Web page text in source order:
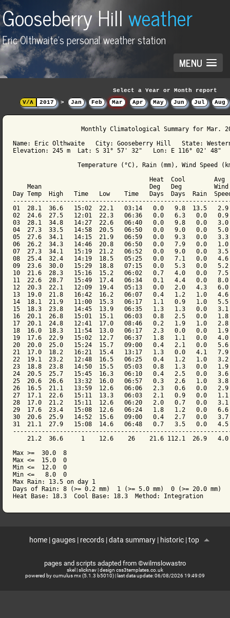
Gooseberry Hillweather
Eric Olthwaite's personal weather station
MENU
Select a Year or Month report
V/Λ
2017 > Jan Feb Mar Apr May Jun Jul Aug
Monthly Climatological Summary for Mar.
Name: Eric Olthwaite   City: Gooseberry Hill   State:
Elevation: 245 m  Lat: S 31° 57' 32"   Lon: E 116° 02' 48"
Temperature (°C), Rain (mm), Wind Speed
                                      Heat  Cool        Avg
Mean                              Deg   Deg
Day Temp  High   Time   Low    Time   Days  Days  Rain
01  28.1  36.6   15:02  22.1   03:14   0.0   9.8  13.5
02  24.6  27.5   12:01  22.3   06:36   0.0   6.3   0.0
03  28.1  34.8   14:27  22.6   06:40   0.0   9.8   0.0   3.0
04  27.3  33.5   14:58  20.5   06:50   0.0   9.0   0.0   5.0
05  27.6  34.1   14:15  21.9   06:59   0.0   9.3   0.0   3.3
06  26.2  34.3   14:46  20.8   06:50   0.0   7.9   0.0
07  27.3  34.1   15:19  21.2   06:52   0.0   9.0   0.0   3.5
08  25.4  32.4   14:19  18.5   05:25   0.0   7.1   0.0   4.6
09  23.6  30.0   15:29  18.8   07:15   0.0   5.3   0.0   5.2
10  21.6  28.3   15:16  15.2   06:02   0.7   4.0   0.0   7.5
11  22.6  28.7   15:49  17.4   06:34   0.1   4.4   0.0   8.0
12  20.3  22.1   12:09  19.4   05:13   0.0   2.0   4.3
13  19.0  21.8   16:42  16.2   06:07   0.4   1.2   1.0   4.6
14  18.1  21.9   11:00  15.3   06:17   1.1   0.9   1.0
15  18.3  23.8   14:45  13.9   06:35   1.3   1.3   0.0
16  20.1  26.8   15:01  15.1   06:03   0.8   2.5   0.0   1.8
17  20.1  24.8   12:41  17.0   08:46   0.2   1.9   1.0
18  16.0  18.3   11:54  13.0   06:17   2.3   0.0   0.0   1.9
19  17.6  22.9   15:02  12.7   06:37   1.8   1.1   0.0   4.0
20  20.0  25.0   15:24  15.7   09:00   0.4   2.1   0.0
21  17.0  18.2   16:21  15.4   13:17   1.3   0.0   4.1
22  19.1  23.2   12:48  16.5   06:25   0.4   1.2   1.0   3.2
23  18.8  23.8   14:50  15.5   05:03   0.8   1.3   0.0
24  20.5  25.7   15:45  16.3   06:10   0.4   2.5   0.0   3.6
25  20.6  26.6   13:32  16.0   06:57   0.3   2.6   1.0
26  16.5  21.1   13:59  12.6   06:06   2.3   0.6   0.0
27  17.1  22.6   15:11  13.3   06:03   2.1   0.9   0.0
28  17.0  21.2   15:11  12.6   06:20   2.0   0.7   0.0   3.1
29  17.6  23.4   15:08  12.6   06:24   1.8   1.2   0.0   6.6
30  20.6  25.9   14:52  15.6   09:00   0.4   2.7   0.0   3.7
31  21.1  27.9   15:08  14.6   06:48   0.7   3.5   0.0   4.5
21.2  36.6     1    12.6    26    21.6 112.1  26.9
Max >=  30.0  8
Max <=  15.0  0
Min <=  12.0  0
Min <=   8.0  0
Max Rain: 13.5 on day 1
Days of Rain: 8 (>= 0.2 mm)  1 (>= 5.0 mm)  0 (>= 20.0 mm)
home| gauges| records| data summary| historic| top
pages and scripts adapted from ©wilmslowastro
skel |slicknav|design css3templates.co.uk
powered by cumulus mx (5.1.3 b5010)| last data update:06/08/2026 19:49:09